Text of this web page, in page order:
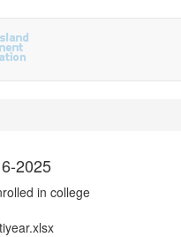
2025
in college